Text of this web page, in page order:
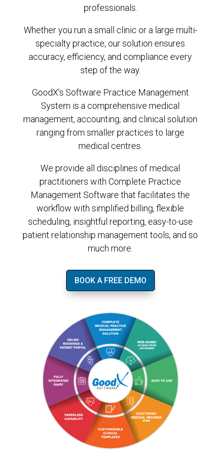
professionals.
Whether you run a small clinic or a large multi-
specialty practice, our solution ensures
accuracy, efficiency, and compliance every
step of the way.
GoodX’s Software Practice Management
System is a comprehensive medical
management, accounting, and clinical solution
ranging from smaller practices to large
medical centres.
We provide all disciplines of medical
practitioners with Complete Practice
Management Software that facilitates the
workflow with simplified billing, flexible
scheduling, insightful reporting, easy-to-use
patient relationship management tools, and so
much more.
BOOK A FREE DEMO